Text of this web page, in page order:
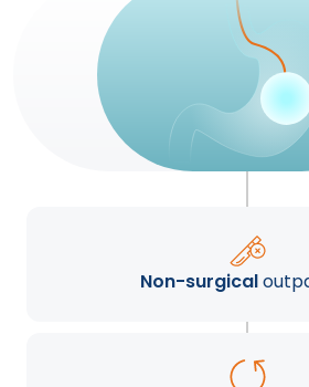
Non-surgical